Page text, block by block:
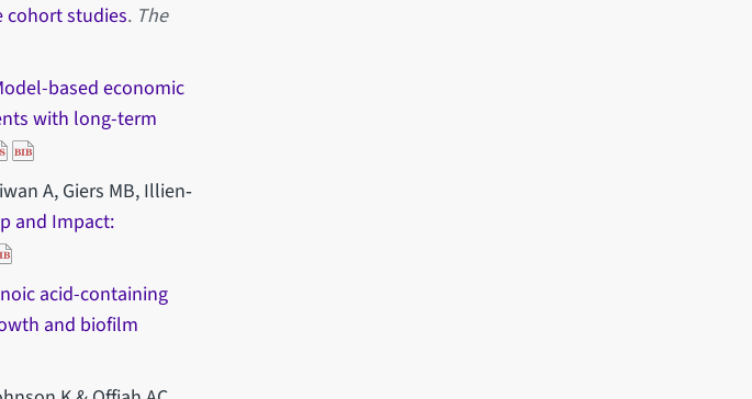
cohort studies. The
based economic
with long-term
A, Giers MB, Illien‐
and Impact:
acid-containing
and biofilm